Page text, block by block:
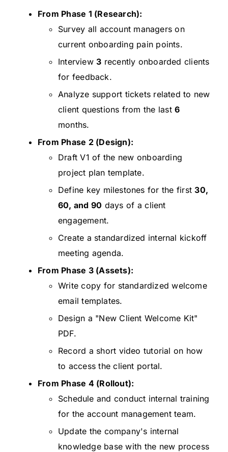
From Phase 1 (Research):
Survey all account managers on
current onboarding pain points.
Interview3 recently onboarded clients
for feedback.
Analyze support tickets related to new
client questions from the last6
months.
From Phase 2 (Design):
Draft V1 of the new onboarding
project plan template.
Define key milestones for the first30,
60, and 90 days of a client
engagement.
Create a standardized internal kickoff
meeting agenda.
From Phase 3 (Assets):
Write copy for standardized welcome
email templates.
Design a "New Client Welcome Kit"
PDF.
Record a short video tutorial on how
to access the client portal.
From Phase 4 (Rollout):
Schedule and conduct internal training
for the account management team.
Update the company's internal
knowledge base with the new process